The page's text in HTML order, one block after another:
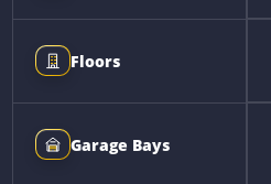
Floors
Garage Bays